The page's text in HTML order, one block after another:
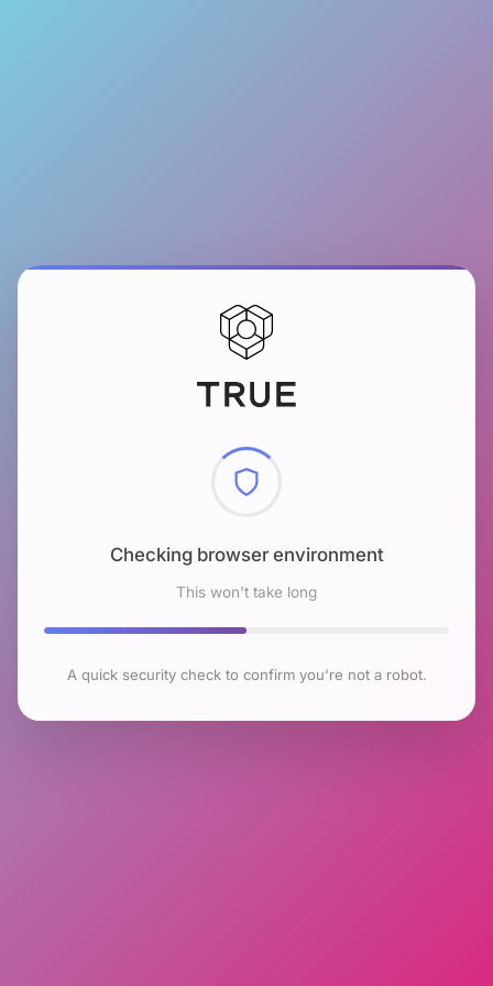
Checking browser environment
This won't take long
A quick security check to confirm you're not a robot.